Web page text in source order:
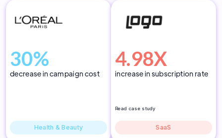
30%
decrease in campaign cost
Health & Beauty
4.98X
increase in subscription rate
Read case study
SaaS